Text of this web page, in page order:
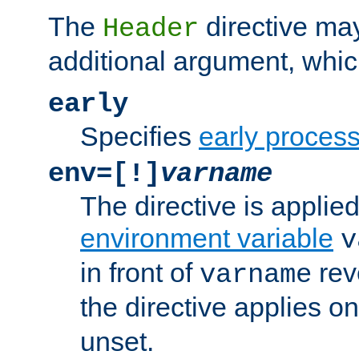
The Header directive
additional argument,
early
Specifies early
env=[!] varname
The directive is
environment variable
in front of varname
the directive applies
unset.